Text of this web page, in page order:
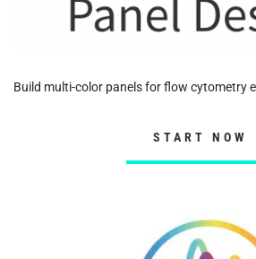
Build multi-color panels for flow cytometry
START NOW